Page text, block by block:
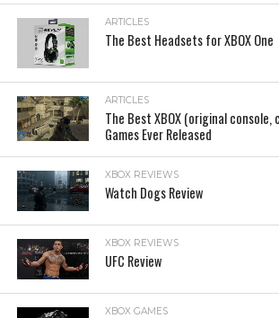
ARTICLES
The Best Headsets for XBOX One
ARTICLES
The Best XBOX (original console,
Games Ever Released
XBOX REVIEWS
Watch Dogs Review
XBOX REVIEWS
UFC Review
XBOX GAMES